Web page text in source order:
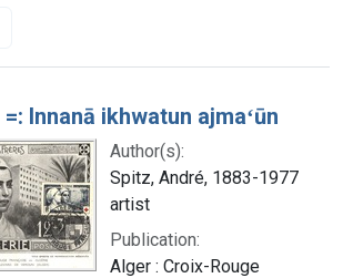
display per page
page
Innanā ikhwatun ajmaʻūn
Author(s):
Spitz, André, 1883-1977
artist
Publication:
Alger : Croix-Rouge